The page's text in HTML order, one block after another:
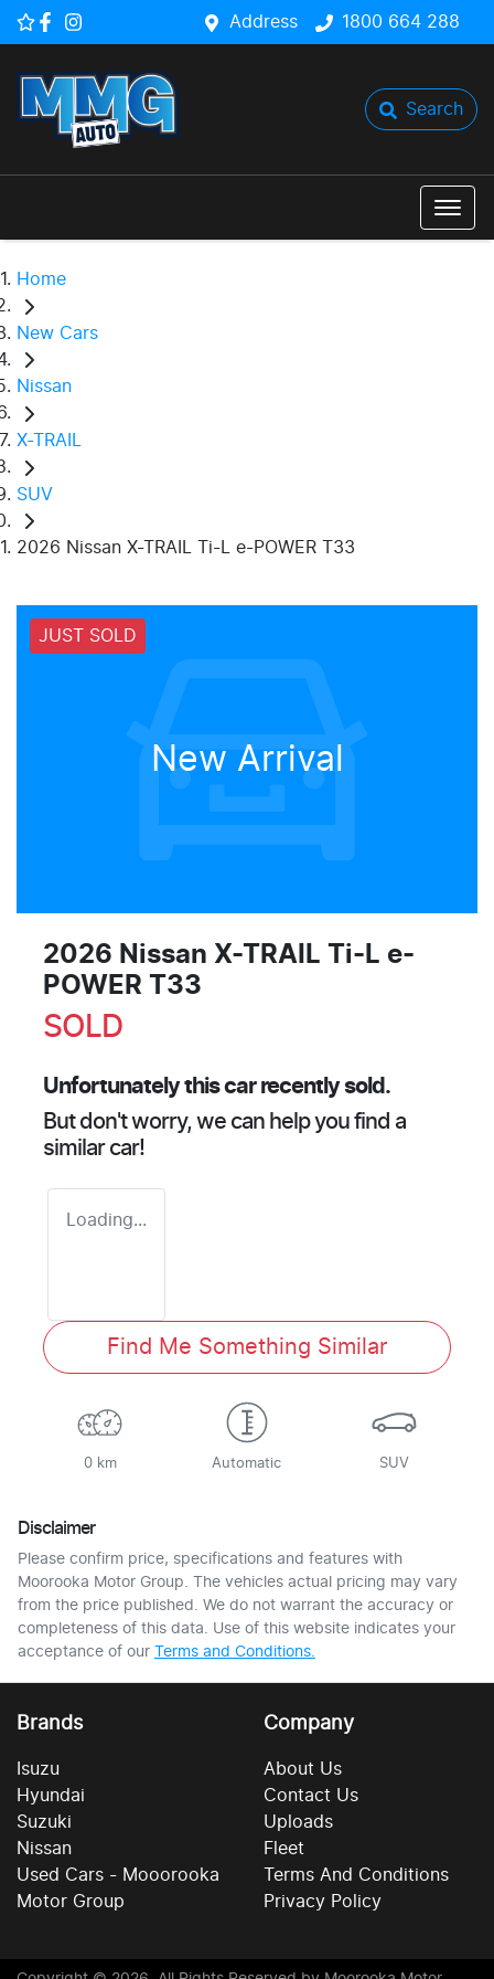
Address 1800 664 288
Search
Home
New Cars
Nissan
X-TRAIL
SUV
2026 Nissan X-TRAIL Ti-L e-POWER T33
JUST SOLD
New Arrival
2026 Nissan X-TRAIL Ti-L e-
POWER T33
SOLD
Unfortunately thiscarrecently sold.
But don't worry, we can help you find a
similar car!
Loading...
Find Me Something Similar
0 km Automatic SUV
Disclaimer
Please confirm price, specifications and features with
Moorooka Motor Group. The vehicles actual pricing may vary
from the price published. We do not warrant the accuracy or
completeness of this data. Use of this website indicates your
acceptance of our Terms and Conditions.
Brands
Isuzu
Hyundai
Suzuki
Nissan
Used Cars - Mooorooka
Motor Group
Company
About Us
Contact Us
Uploads
Fleet
Terms And Conditions
Privacy Policy